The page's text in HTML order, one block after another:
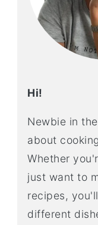
Hi!
Newbie in
about
Whether
just want to
recipes,
different